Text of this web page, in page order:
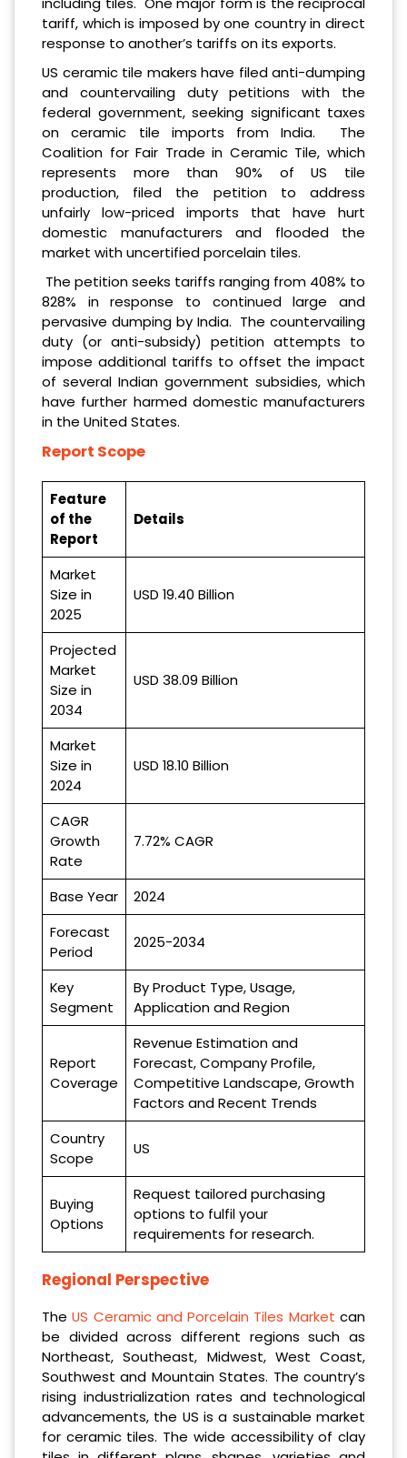
tariff, which is imposed by one country in direct
response to another’s tariffs on its exports.
US ceramic tile makers have filed anti-dumping
and countervailing duty petitions with the
federal government, seeking significant taxes
on ceramic tile imports from India. The
Coalition for Fair Trade in Ceramic Tile, which
represents more than 90% of US tile
production, filed the petition to address
unfairly low-priced imports that have hurt
domestic manufacturers and flooded the
market with uncertified porcelain tiles.
The petition seeks tariffs ranging from 408% to
828% in response to continued large and
pervasive dumping by India. The countervailing
duty (or anti-subsidy) petition attempts to
impose additional tariffs to offset the impact
of several Indian government subsidies, which
have further harmed domestic manufacturers
in the United States.
Report Scope
Feature
of the
Report
Details
Market
Size in
2025
USD 19.40 Billion
Projected
Market
Size in
2034
USD 38.09 Billion
Market
Size in
2024
USD 18.10 Billion
CAGR
Growth
Rate
7.72% CAGR
Base Year
2024
Forecast
Period
2025-2034
Key
Segment
By Product Type, Usage,
Application and Region
Report
Coverage
Revenue Estimation and
Forecast, Company Profile,
Competitive Landscape, Growth
Factors and Recent Trends
Country
Scope
US
Buying
Options
Request tailored purchasing
options to fulfil your
requirements for research.
Regional Perspective
TheUS Ceramic and Porcelain Tiles Market can
be divided across different regions such as
Northeast, Southeast, Midwest, West Coast,
Southwest and Mountain States. The country’s
rising industrialization rates and technological
advancements, the US is a sustainable market
for ceramic tiles. The wide accessibility of clay